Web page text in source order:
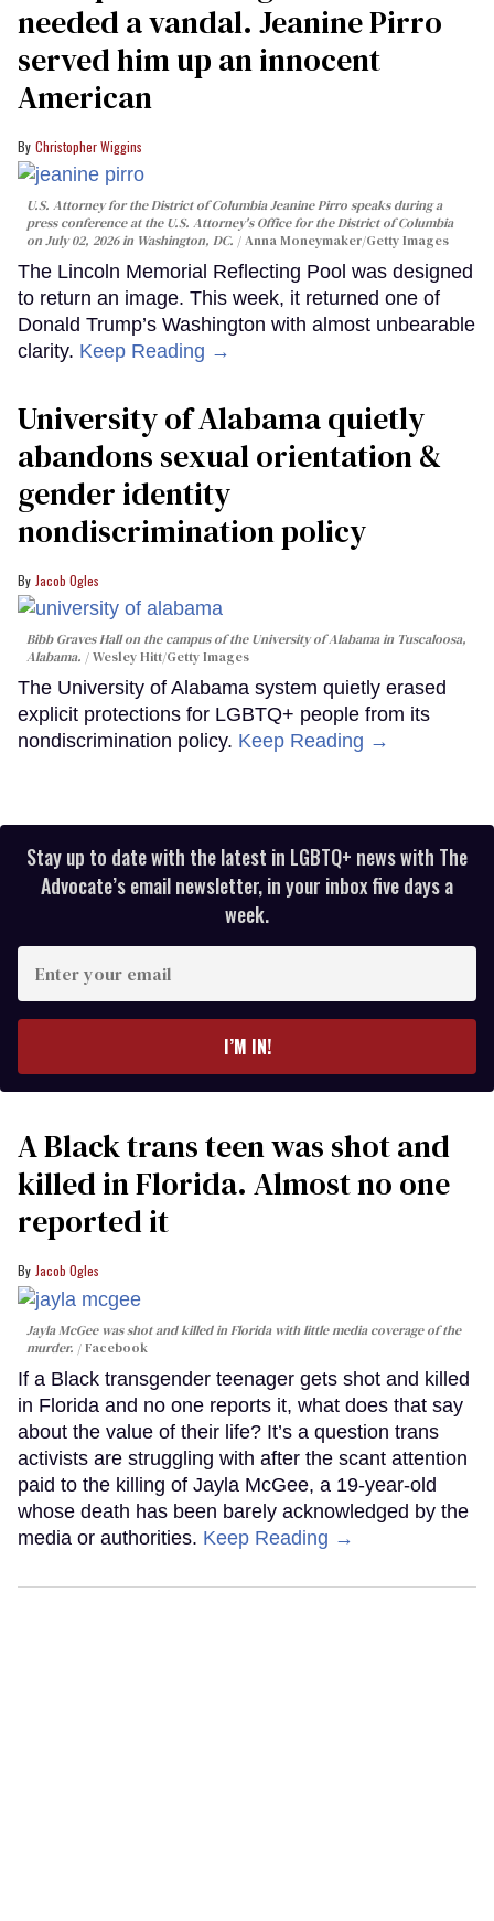
needed a vandal. Jeanine Pirro
served him up an innocent
American
Christopher Wiggins
U.S. Attorney for the District of Columbia Jeanine Pirro speaks during a
press conference at the U.S. Attorney's Office for the District of Columbia
on July 02, 2026 in Washington, DC.
Anna Moneymaker/Getty Images
The Lincoln Memorial Reflecting Pool was designed
to return an image. This week, it returned one of
Donald Trump’s Washington with almost unbearable
clarity. Keep Reading →
University of Alabama quietly
abandons sexual orientation &
gender identity
nondiscrimination policy
Jacob Ogles
Bibb Graves Hall on the campus of the University of Alabama in Tuscaloosa,
Alabama.
Wesley Hitt/Getty Images
The University of Alabama system quietly erased
explicit protections for LGBTQ+ people from its
nondiscrimination policy. Keep Reading →
Stay up to date with the latest in LGBTQ+ news with The
Advocate’s email newsletter, in your inbox five days a
week.
your
I’M IN!
A Black trans teen was shot and
killed in Florida. Almost no one
reported it
Jacob Ogles
Jayla McGee was shot and killed in Florida with little media coverage of the
murder.
Facebook
If a Black transgender teenager gets shot and killed
in Florida and no one reports it, what does that say
about the value of their life? It’s a question trans
activists are struggling with after the scant attention
paid to the killing of Jayla McGee, a 19-year-old
whose death has been barely acknowledged by the
media or authorities. Keep Reading →